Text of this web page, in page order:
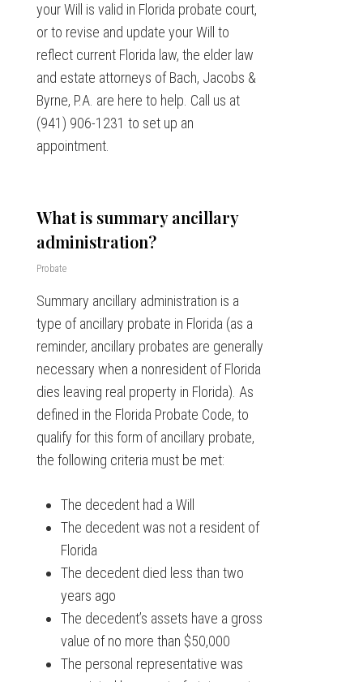
your Will is valid in Florida probate court,
or to revise and update your Will to
reflect current Florida law, the elder law
and estate attorneys of Bach, Jacobs &
Byrne, P.A. are here to help. Call us at
(941) 906-1231 to set up an
appointment.
What is summary ancillary
administration?
Probate
Summary ancillary administration is a
type of ancillary probate in Florida (as a
reminder, ancillary probates are generally
necessary when a nonresident of Florida
dies leaving real property in Florida). As
defined in the Florida Probate Code, to
qualify for this form of ancillary probate,
the following criteria must be met:
The decedent had a Will
The decedent was not a resident of
Florida
The decedent died less than two
years ago
The decedent’s assets have a gross
value of no more than $50,000
The personal representative was